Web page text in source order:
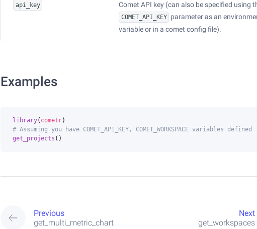
api_key Comet API key (can also be specified using
COMET_API_KEY parameter as an
variable or in a comet config file).
Examples
library( cometr)
# Assuming you have COMET_API_KEY, COMET_WORKSPACE variables defined
get_projects ()
Previous
get_multi_metric_chart
Next
get_workspaces